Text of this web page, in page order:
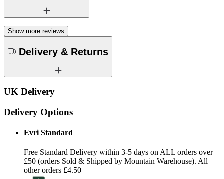
Show more reviews
Delivery & Returns
UK Delivery
Delivery Options
Evri Standard
Free Standard Delivery within 3-5 days on ALL orders over
£50 (orders Sold & Shipped by Mountain Warehouse). All
other orders £4.50